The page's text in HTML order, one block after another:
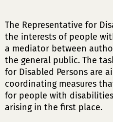
The Representative for
the interests of people
a mediator between
the general public. The
for Disabled Persons are
coordinating measures
for people with
arising in the first place.